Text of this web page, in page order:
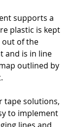
supports a
plastic is kept
out of the
and is in line
outlined by
tape solutions,
to implement